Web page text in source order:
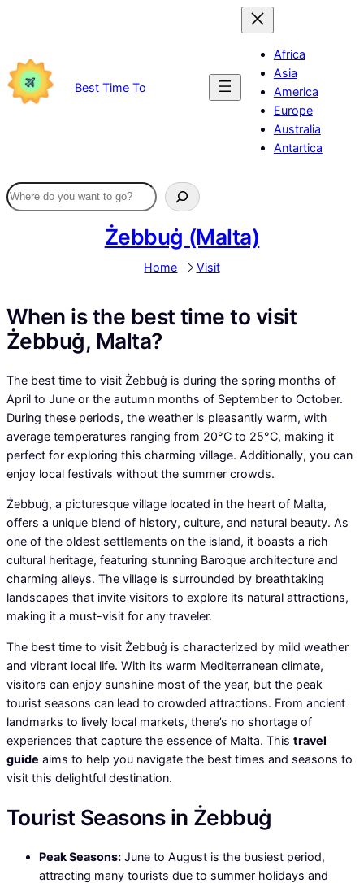
Best Time To
Africa
Asia
America
Europe
Australia
Antartica
Żebbuġ (Malta)
Home Visit
When is the best time to visit
Żebbuġ, Malta?
The best time to visit Żebbuġ is during the spring months of
April to June or the autumn months of September to October.
During these periods, the weather is pleasantly warm, with
average temperatures ranging from 20°C to 25°C, making it
perfect for exploring this charming village. Additionally, you can
enjoy local festivals without the summer crowds.
Żebbuġ, a picturesque village located in the heart of Malta,
offers a unique blend of history, culture, and natural beauty. As
one of the oldest settlements on the island, it boasts a rich
cultural heritage, featuring stunning Baroque architecture and
charming alleys. The village is surrounded by breathtaking
landscapes that invite visitors to explore its natural attractions,
making it a must-visit for any traveler.
The best time to visit Żebbuġ is characterized by mild weather
and vibrant local life. With its warm Mediterranean climate,
visitors can enjoy sunshine most of the year, but the peak
tourist seasons can lead to crowded attractions. From ancient
landmarks to lively local markets, there’s no shortage of
experiences that capture the essence of Malta. This travel
guide aims to help you navigate the best times and seasons to
visit this delightful destination.
Tourist Seasons in Żebbuġ
Peak Seasons: June to August is the busiest period,
attracting many tourists due to summer holidays and